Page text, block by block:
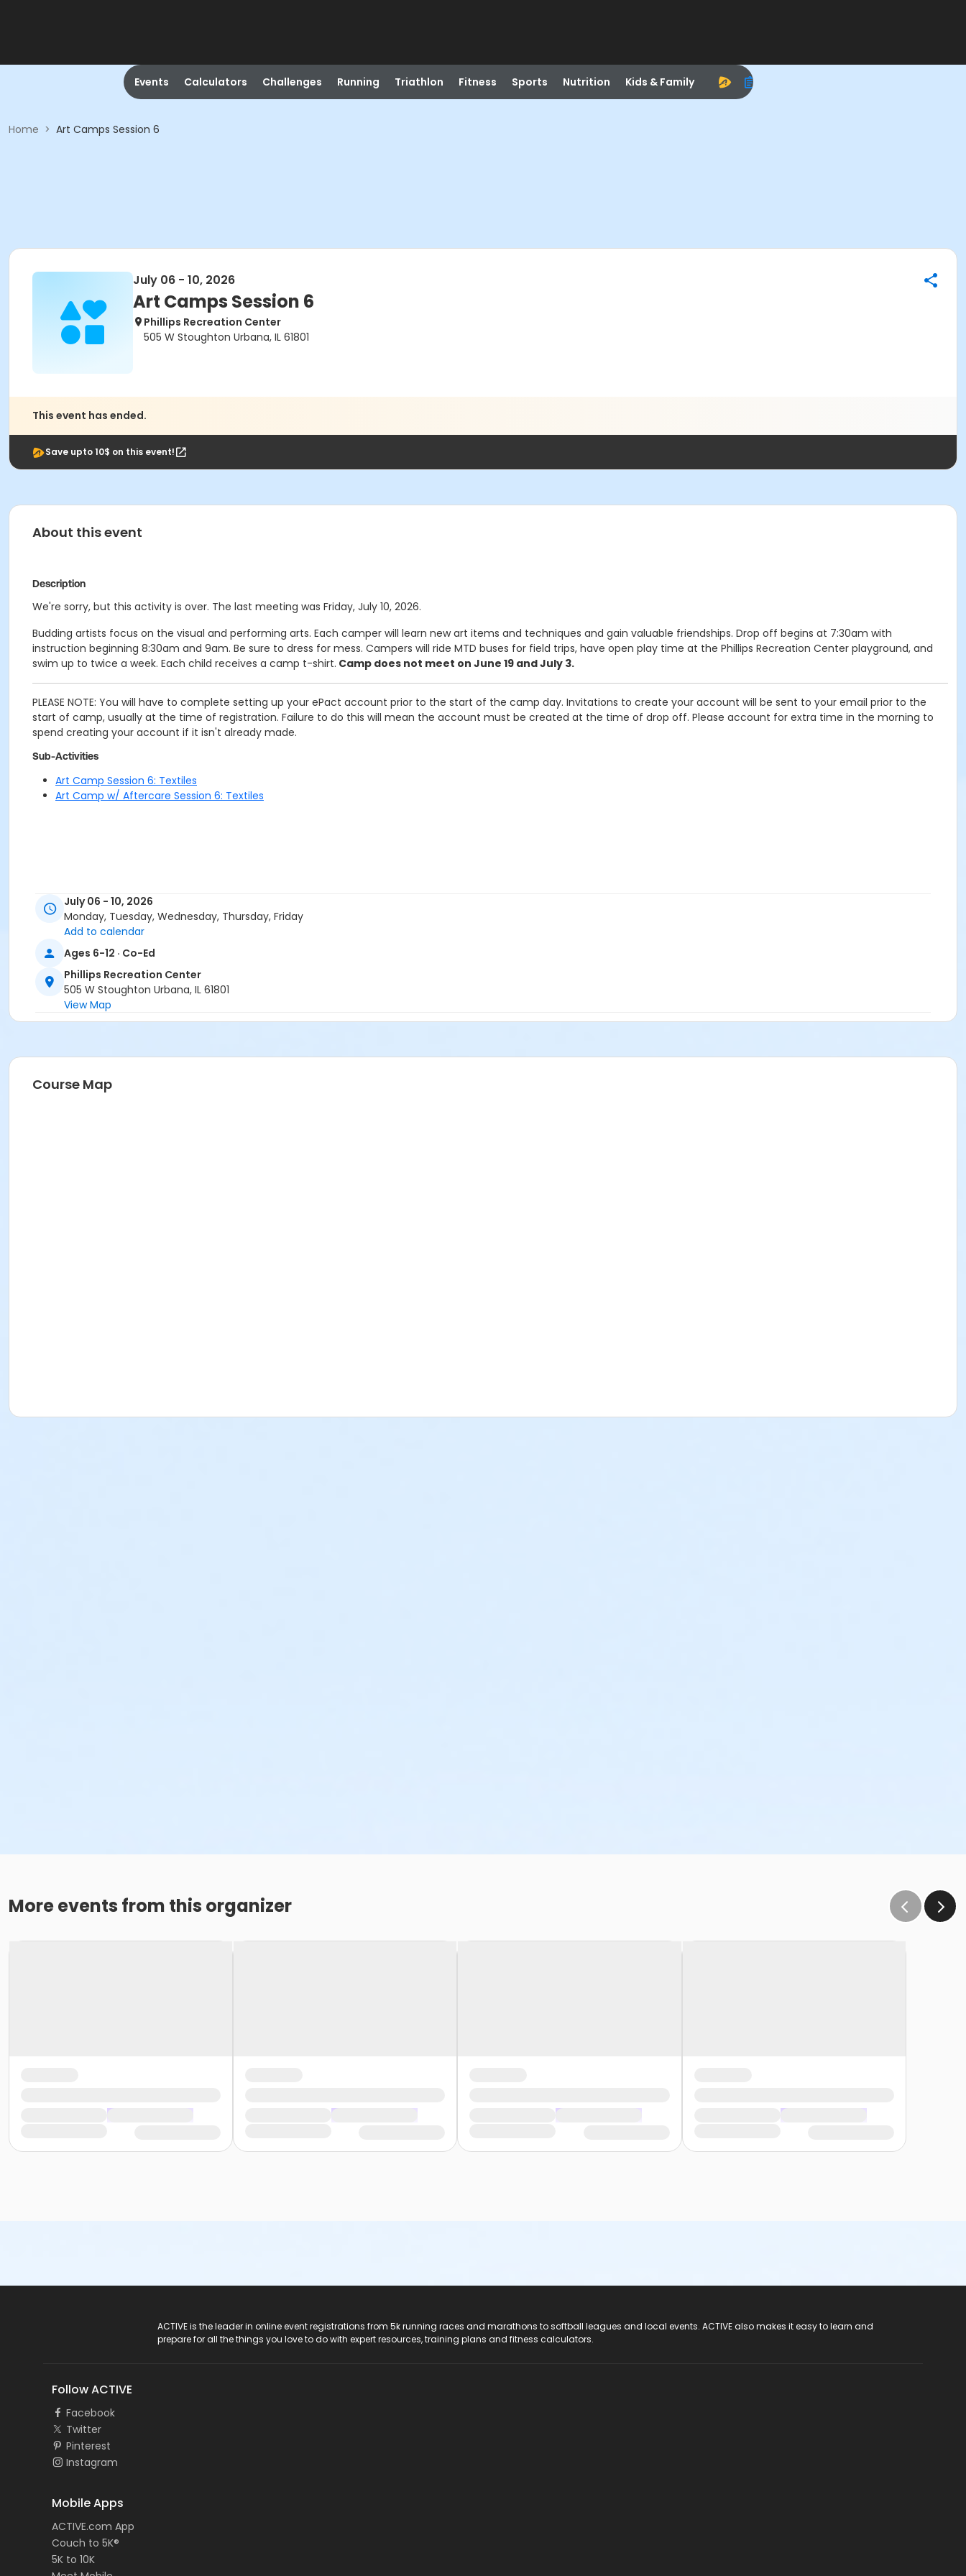
Events Calculators Challenges Running Triathlon Fitness Sports Nutrition Kids & Family
Home > Art Camps Session 6
July 06 - 10, 2026
Art Camps Session 6
Phillips Recreation Center
505 W Stoughton Urbana, IL 61801
This event has ended.
Save upto 10$ on this event!
About this event
Description
We're sorry, but this activity is over. The last meeting was Friday, July 10, 2026.
Budding artists focus on the visual and performing arts. Each camper will learn new art items and techniques and gain valuable friendships. Drop off begins at 7:30am with
instruction beginning 8:30am and 9am. Be sure to dress for mess. Campers will ride MTD buses for field trips, have open play time at the Phillips Recreation Center playground, and
swim up to twice a week. Each child receives a camp t-shirt. Camp does not meet on June 19 and July 3.
PLEASE NOTE: You will have to complete setting up your ePact account prior to the start of the camp day. Invitations to create your account will be sent to your email prior to the
start of camp, usually at the time of registration. Failure to do this will mean the account must be created at the time of drop off. Please account for extra time in the morning to
spend creating your account if it isn't already made.
Sub-Activities
Art Camp Session 6: Textiles
Art Camp w/ Aftercare Session 6: Textiles
July 06 - 10, 2026
Monday, Tuesday, Wednesday, Thursday, Friday
Add to calendar
Ages 6-12 · Co-Ed
Phillips Recreation Center
505 W Stoughton Urbana, IL 61801
View Map
Course Map
More events from this organizer
ACTIVE is the leader in online event registrations from 5k running races and marathons to softball leagues and local events. ACTIVE also makes it easy to learn and
prepare for all the things you love to do with expert resources, training plans and fitness calculators.
Follow ACTIVE
Facebook
Twitter
Pinterest
Instagram
Mobile Apps
ACTIVE.com App
Couch to 5K®
5K to 10K